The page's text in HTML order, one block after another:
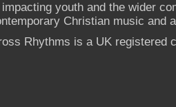
youth and the wider
Christian music and
Rhythms is a UK registered